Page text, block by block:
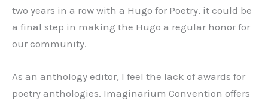
two years in a row with a Hugo for Poetry, it could be
a final step in making the Hugo a regular honor for
our community.
As an anthology editor, I feel the lack of awards for
poetry anthologies. Imaginarium Convention offers